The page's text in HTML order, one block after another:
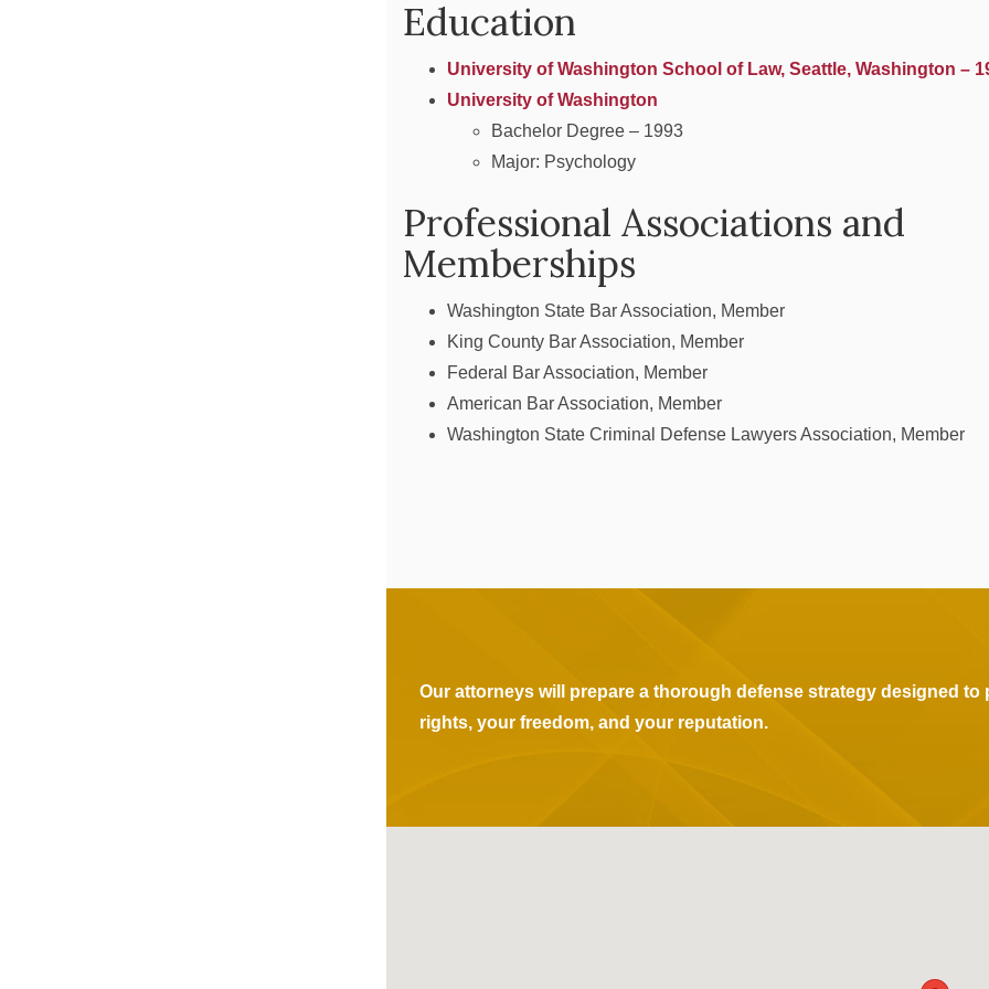
Education
University of Washington School of Law, Seattle, Washington –
University of Washington
Bachelor Degree – 1993
Major: Psychology
Professional Associations and
Memberships
Washington State Bar Association, Member
King County Bar Association, Member
Federal Bar Association, Member
American Bar Association, Member
Washington State Criminal Defense Lawyers Association, Member
Our attorneys will prepare a thorough defense strategy designed to
rights, your freedom, and your reputation.